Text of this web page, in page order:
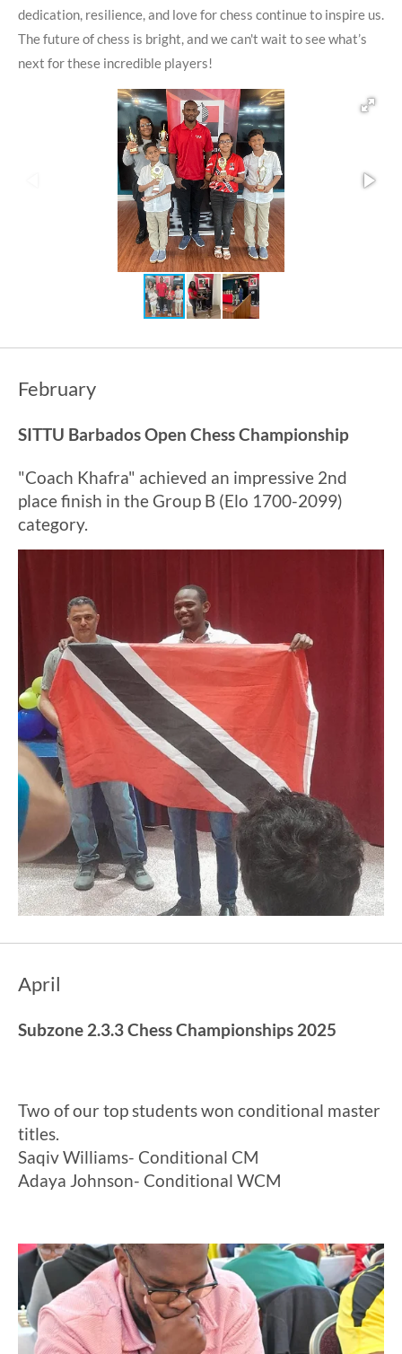
dedication, resilience, and love for chess continue to inspire us.
The future of chess is bright, and we can't wait to see what’s
next for these incredible players!
February
SITTU Barbados Open Chess Championship
"Coach Khafra" achieved an impressive 2nd
place finish in the Group B (Elo 1700-2099)
category.
April
Subzone 2.3.3 Chess Championships 2025
Two of our top students won conditional master
titles.
Saqiv Williams- Conditional CM
Adaya Johnson- Conditional WCM